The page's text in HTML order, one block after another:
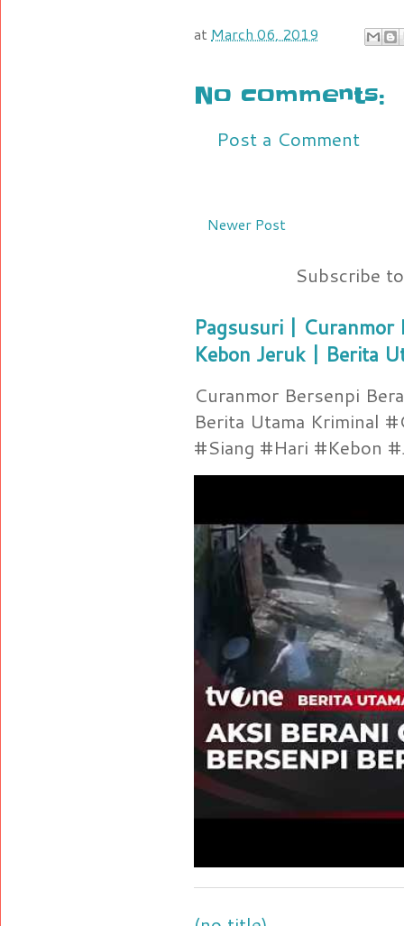
at March 06, 2019
No comments:
Post a Comment
Newer Post
Subscribe
Pagsusuri | Curanmor
Kebon Jeruk | Berita
Curanmor Bersenpi
Berita Utama Kriminal
#Siang #Hari #Kebon